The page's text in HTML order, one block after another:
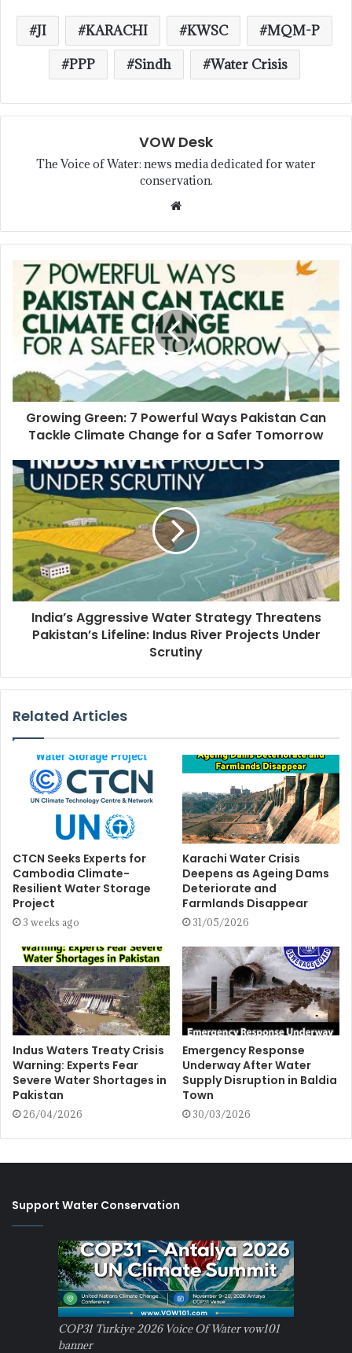
JI KARACHI KWSC
MQM-P
PPP
Sindh Water Crisis
VOW Desk
The Voice of Water: news media dedicated for water
conservation.
Growing Green: 7 Powerful Ways Pakistan Can
Tackle Climate Change for a Safer Tomorrow
India’s Aggressive Water Strategy Threatens
Pakistan’s Lifeline: Indus River Projects Under
Scrutiny
Related Articles
CTCN Seeks Experts for
Cambodia Climate-
Resilient Water Storage
Project
3 weeks ago
Karachi Water Crisis
Deepens as Ageing Dams
Deteriorate and
Farmlands Disappear
31/05/2026
Indus Waters Treaty Crisis
Warning: Experts Fear
Severe Water Shortages in
Pakistan
26/04/2026
Emergency Response
Underway After Water
Supply Disruption in Baldia
Town
30/03/2026
Support Water Conservation
COP31 Turkiye 2026 Voice Of Water vow101
banner